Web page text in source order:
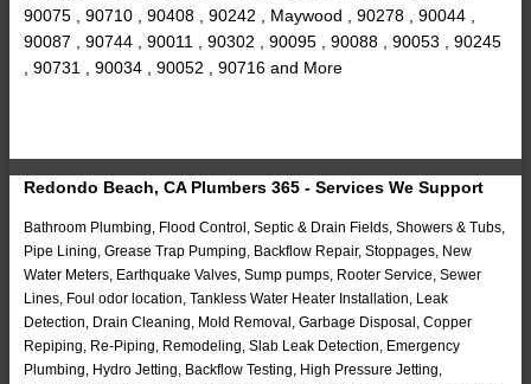
90075 , 90710 , 90408 , 90242 , Maywood , 90278 , 90044 ,
90087 , 90744 , 90011 , 90302 , 90095 , 90088 , 90053 , 90245
, 90731 , 90034 , 90052 , 90716 and More
Redondo Beach, CA Plumbers 365 - Services We Support
Bathroom Plumbing, Flood Control, Septic & Drain Fields, Showers & Tubs,
Pipe Lining, Grease Trap Pumping, Backflow Repair, Stoppages, New
Water Meters, Earthquake Valves, Sump pumps, Rooter Service, Sewer
Lines, Foul odor location, Tankless Water Heater Installation, Leak
Detection, Drain Cleaning, Mold Removal, Garbage Disposal, Copper
Repiping, Re-Piping, Remodeling, Slab Leak Detection, Emergency
Plumbing, Hydro Jetting, Backflow Testing, High Pressure Jetting,